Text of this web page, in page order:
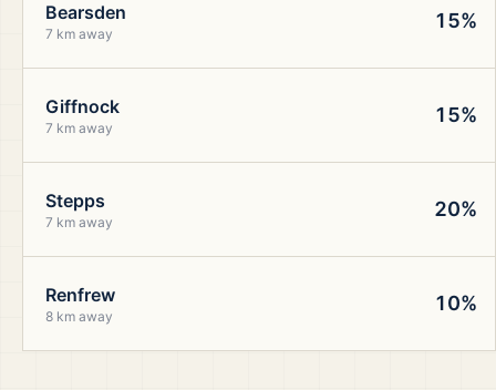
Bearsden
7 km away
15%
Giffnock
7 km away
15%
Stepps
7 km away
20%
Renfrew
8 km away
10%